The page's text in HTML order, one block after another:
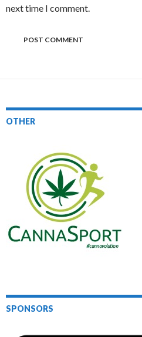
next time I comment.
OTHER
SPONSORS